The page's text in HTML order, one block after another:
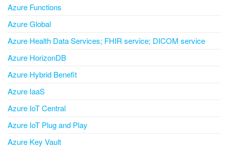
Azure Functions
Azure Global
Azure Health Data Services; FHIR service; DICOM service
Azure HorizonDB
Azure Hybrid Benefit
Azure IaaS
Azure IoT Central
Azure IoT Plug and Play
Azure Key Vault